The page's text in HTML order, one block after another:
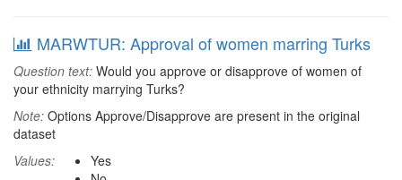
MARWTUR: Approval of women marring Turks
Question text: Would you approve or disapprove of women of
your ethnicity marrying Turks?
Note: Options Approve/Disapprove are present in the original
dataset
Values:
Yes